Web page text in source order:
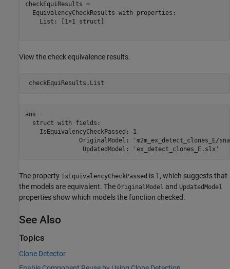
checkEquiResults =
  EquivalencyCheckResults with properties:
    List: [1×1 struct]
View the check equivalence results.
ans =
  struct with fields:
    IsEquivalencyCheckPassed: 1
OriginalModel: 'm2m_ex_detect_clones_E/
The property IsEquivalencyCheckPassed is 1, which suggests that
the models are equivalent. The OriginalModel and UpdatedModel
properties show which models the function checked.
See Also
Topics
Clone Detector